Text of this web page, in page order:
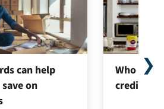
can help
on
Who can
credit
❯